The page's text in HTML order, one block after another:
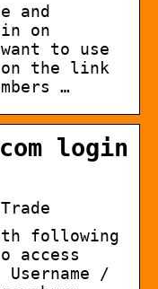
and
on
to use
the link
…
login
following
access
/